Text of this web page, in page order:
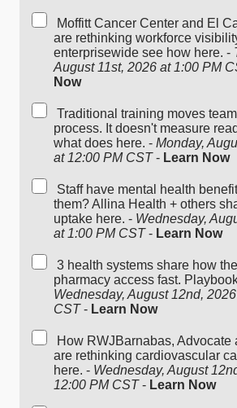
Moffitt Cancer Center and El
are rethinking workforce
enterprisewide see how here. -
August 11st, 2026 at 1:00 PM
Now
Traditional training moves
process. It doesn't measure
what does here. - Monday,
at 12:00 PM CST- Learn Now
Staff have mental health
them? Allina Health + others
uptake here. - Wednesday,
at 1:00 PM CST- Learn Now
3 health systems share how
pharmacy access fast.
Wednesday, August 12nd,
CST- Learn Now
How RWJBarnabas, Advocate
are rethinking cardiovascular
here. - Wednesday, August
12:00 PM CST- Learn Now